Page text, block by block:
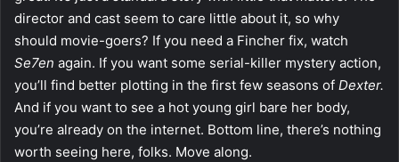
director and cast seem to care little about it, so why
should movie-goers? If you need a Fincher fix, watch
Se7en again. If you want some serial-killer mystery action,
you’ll find better plotting in the first few seasons of Dexter.
And if you want to see a hot young girl bare her body,
you’re already on the internet. Bottom line, there’s nothing
worth seeing here, folks. Move along.